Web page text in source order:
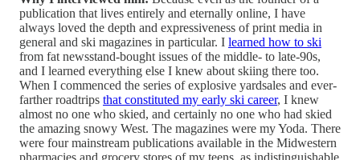
publication that lives entirely and eternally online, I have
always loved the depth and expressiveness of print media in
general and ski magazines in particular. I learned how to ski
from fat newsstand-bought issues of the middle- to late-90s,
and I learned everything else I knew about skiing there too.
When I commenced the series of explosive yardsales and ever-
farther roadtrips that constituted my early ski career, I knew
almost no one who skied, and certainly no one who had skied
the amazing snowy West. The magazines were my Yoda. There
were four mainstream publications available in the Midwestern
pharmacies and grocery stores of my teens, as indistinguishable